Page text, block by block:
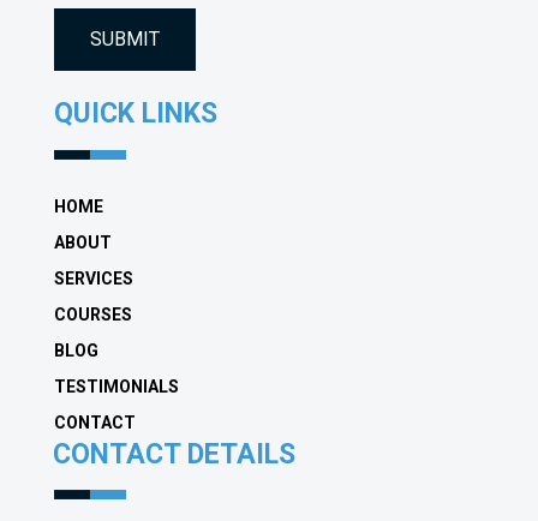
QUICK LINKS
HOME
ABOUT
SERVICES
COURSES
BLOG
TESTIMONIALS
CONTACT
CONTACT DETAILS